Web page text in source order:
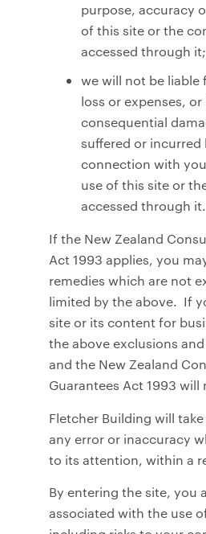
purpose, accuracy
of this site or the
accessed through
we will not be liable
loss or expenses,
consequential
suffered or incurred
connection with
use of this site or
accessed through it.
If the New Zealand
Act 1993 applies, you
remedies which are not
limited by the above. If
site or its content for
the above exclusions
and the New Zealand
Guarantees Act 1993 will
Fletcher Building will
any error or inaccuracy
to its attention, within a
By entering the site, you
associated with the use